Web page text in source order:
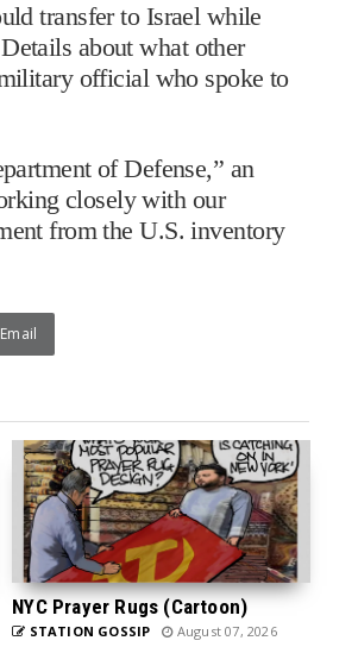
transfer to Israel while
about what other
official who spoke to
of Defense,” an
closely with our
from the U.S. inventory
Email
NYC Prayer Rugs (Cartoon)
STATION GOSSIP August 07, 2026